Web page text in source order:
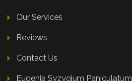
Our Services
Reviews
Contact Us
Eugenia Syzygium Paniculatum